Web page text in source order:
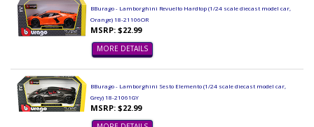
BBurago - Lamborghini Revuelto Hardtop (1/24 scale diecast model car,
Orange) 18-21106OR
MSRP: $22.99
MORE DETAILS
BBurago - Lamborghini Sesto Elemento (1/24 scale diecast model car,
Grey) 18-21061GY
MSRP: $22.99